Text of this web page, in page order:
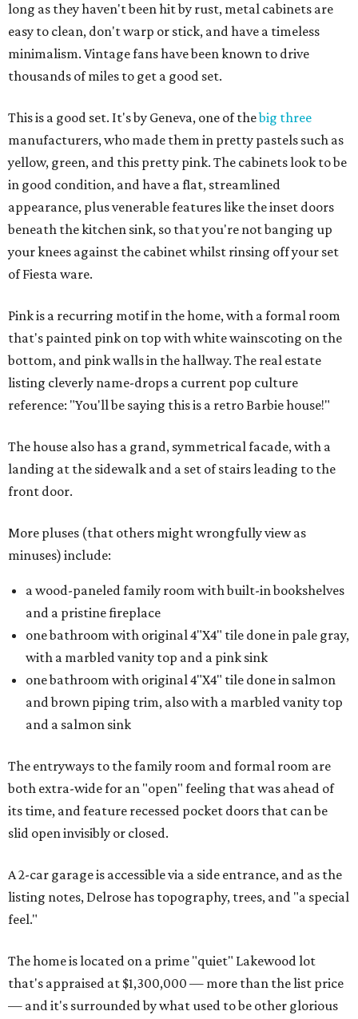
long as they haven't been hit by rust, metal cabinets are
easy to clean, don't warp or stick, and have a timeless
minimalism. Vintage fans have been known to drive
thousands of miles to get a good set.
This is a good set. It's by Geneva, one of thebig three
manufacturers, who made them in pretty pastels such as
yellow, green, and this pretty pink. The cabinets look to be
in good condition, and have a flat, streamlined
appearance, plus venerable features like the inset doors
beneath the kitchen sink, so that you're not banging up
your knees against the cabinet whilst rinsing off your set
of Fiesta ware.
Pink is a recurring motif in the home, with a formal room
that's painted pink on top with white wainscoting on the
bottom, and pink walls in the hallway. The real estate
listing cleverly name-drops a current pop culture
reference: "You'll be saying this is a retro Barbie house!"
The house also has a grand, symmetrical facade, with a
landing at the sidewalk and a set of stairs leading to the
front door.
More pluses (that others might wrongfully view as
minuses) include:
a wood-paneled family room with built-in bookshelves
and a pristine fireplace
one bathroom with original 4"X4" tile done in pale gray,
with a marbled vanity top and a pink sink
one bathroom with original 4"X4" tile done in salmon
and brown piping trim, also with a marbled vanity top
and a salmon sink
The entryways to the family room and formal room are
both extra-wide for an "open" feeling that was ahead of
its time, and feature recessed pocket doors that can be
slid open invisibly or closed.
A 2-car garage is accessible via a side entrance, and as the
listing notes, Delrose has topography, trees, and "a special
feel."
The home is located on a prime "quiet" Lakewood lot
that's appraised at $1,300,000 — more than the list price
— and it's surrounded by what used to be other glorious